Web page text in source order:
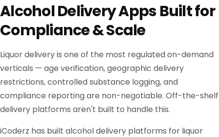
Alcohol Delivery Apps Built for
Compliance & Scale
Liquor delivery is one of the most regulated on-demand
verticals — age verification, geographic delivery
restrictions, controlled substance logging, and
compliance reporting are non-negotiable. Off-the-shelf
delivery platforms aren't built to handle this.
iCoderz has built alcohol delivery platforms for liquor